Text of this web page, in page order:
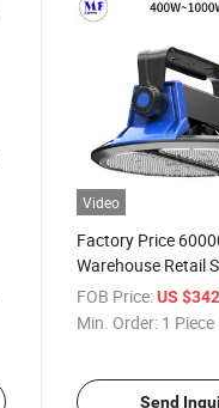
Video
Factory Price
Warehouse Retail
Warranty 400W
Waterproof Huge
FOB Price: US
Min. Order: 1 Piece
Send